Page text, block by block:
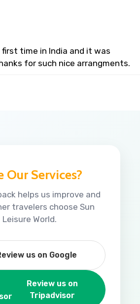
time in India and it was
for such nice arrangments.
Our Services?
helps us improve and
travelers choose Sun
Leisure World.
us on Google
Review us on
Tripadvisor